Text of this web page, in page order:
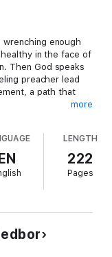
enough
in the face of
Then God speaks
preacher lead
a path that
novel examines the
in a different
ideas that
.
more
LENGTH
222
Pages